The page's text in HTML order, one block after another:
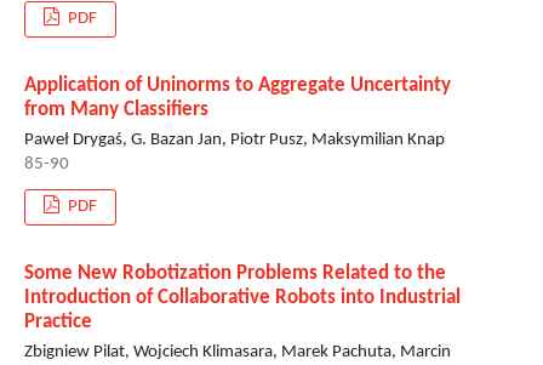
PDF
Application of Uninorms to Aggregate Uncertainty
from Many Classifiers
Paweł Drygaś, G. Bazan Jan, Piotr Pusz, Maksymilian Knap
85-90
PDF
Some New Robotization Problems Related to the
Introduction of Collaborative Robots into Industrial
Practice
Zbigniew Pilat, Wojciech Klimasara, Marek Pachuta, Marcin